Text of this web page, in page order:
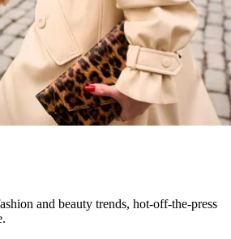
and beauty trends, hot-off-the-press